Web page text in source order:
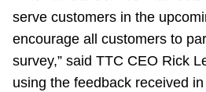
Explore Toronto
serve customers in the
encourage all customers to
survey,” said TTC CEO Rick
using the feedback received